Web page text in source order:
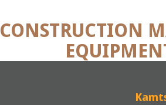
CONSTRUCTION